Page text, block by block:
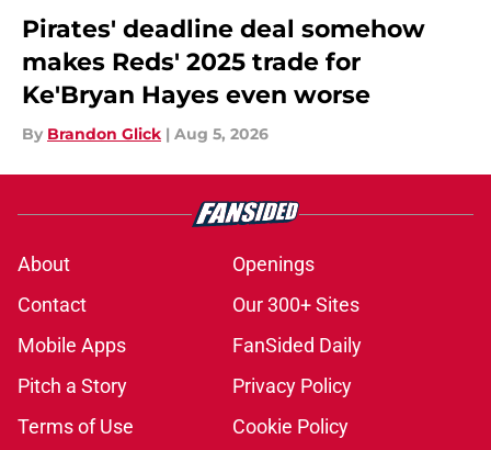
Pirates' deadline deal somehow
makes Reds' 2025 trade for
Ke'Bryan Hayes even worse
By Brandon Glick | Aug 5, 2026
About
Openings
Contact
Our 300+ Sites
Mobile Apps
FanSided Daily
Pitch a Story
Privacy Policy
Terms of Use
Cookie Policy